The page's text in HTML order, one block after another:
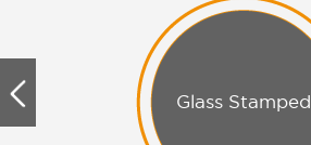
Glass Stamped